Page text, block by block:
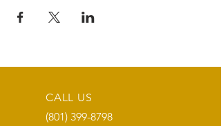
CALL US
(801) 399-8798